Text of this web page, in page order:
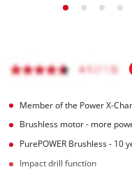
Member of the Power X-
Brushless motor - more
PurePOWER Brushless -
Impact drill function